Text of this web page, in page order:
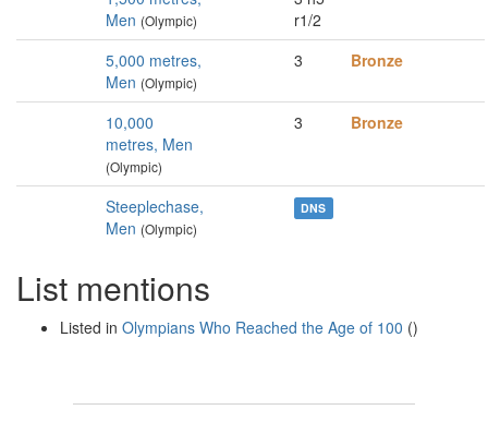
Men (Olympic)
r1/2
5,000 metres,
Men (Olympic)
3 Bronze
10,000
metres, Men
(Olympic)
3 Bronze
Steeplechase,
Men (Olympic)
DNS
List mentions
Listed in Olympians Who Reached the Age of 100 ()